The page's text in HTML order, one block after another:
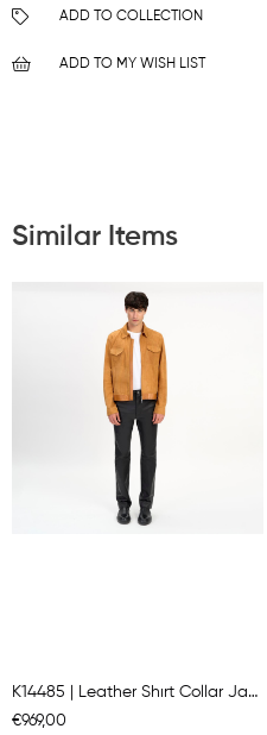
ADD TO COLLECTION
ADD TO MY WISH LIST
Similar Items
K14485 | Leather Shırt Collar Jacket
€969,00